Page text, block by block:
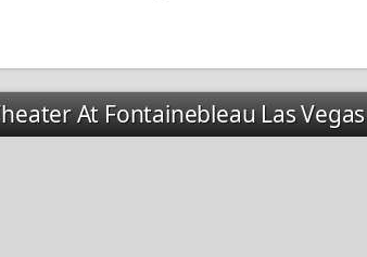
At Fontainebleau Las Vegas